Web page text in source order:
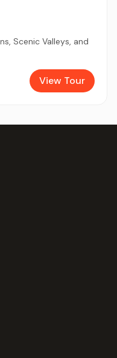
Scenic Valleys, and
View Tour